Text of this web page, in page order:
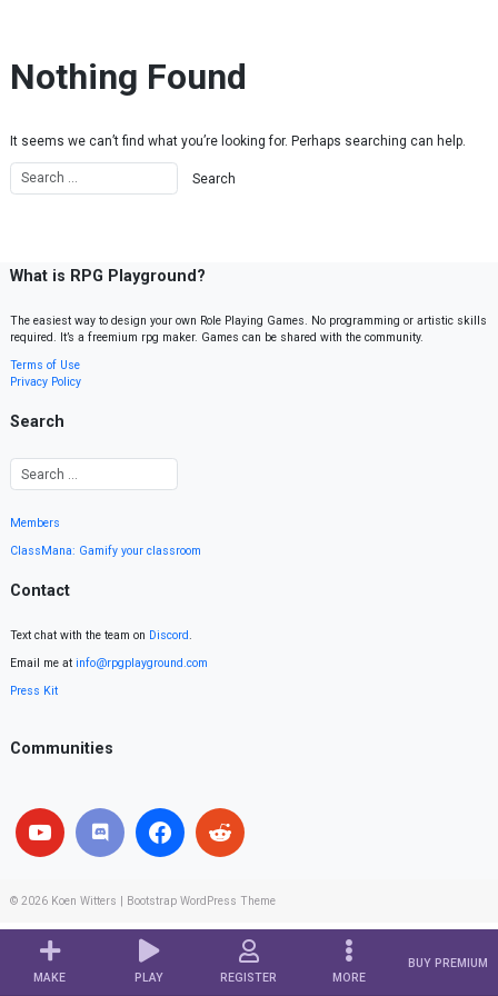
MAKE PLAY REGISTER MORE
BUY PREMIUM
Nothing Found
It seems we can’t find what you’re looking for. Perhaps searching can help.
What is RPG Playground?
The easiest way to design your own Role Playing Games. No programming or artistic skills
required. It’s a freemium rpg maker. Games can be shared with the community.
Terms of Use
Privacy Policy
Search
Members
ClassMana: Gamify your classroom
Contact
Text chat with the team on Discord.
Email me at info@rpgplayground.com
Press Kit
Communities
© 2026 Koen Witters Bootstrap WordPress Theme